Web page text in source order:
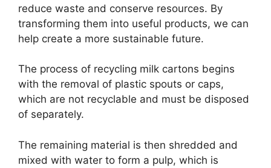
reduce waste and conserve resources. By
transforming them into useful products, we can
help create a more sustainable future.
The process of recycling milk cartons begins
with the removal of plastic spouts or caps,
which are not recyclable and must be disposed
of separately.
The remaining material is then shredded and
mixed with water to form a pulp, which is